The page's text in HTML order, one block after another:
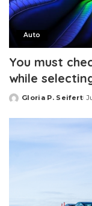
Auto
You must
while
Posted
Gloria P. Seifert